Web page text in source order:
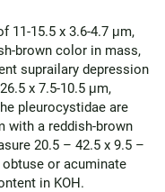
11-15.5 x 3.6-4.7 μm,
brown color in mass,
suprailary depression
x 7.5-10.5 μm,
pleurocystidae are
with a reddish-brown
20.5 – 42.5 x 9.5 –
or acuminate
in KOH.